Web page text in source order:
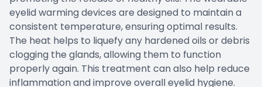
eyelid warming devices are designed to maintain a
consistent temperature, ensuring optimal results.
The heat helps to liquefy any hardened oils or debris
clogging the glands, allowing them to function
properly again. This treatment can also help reduce
inflammation and improve overall eyelid hygiene.